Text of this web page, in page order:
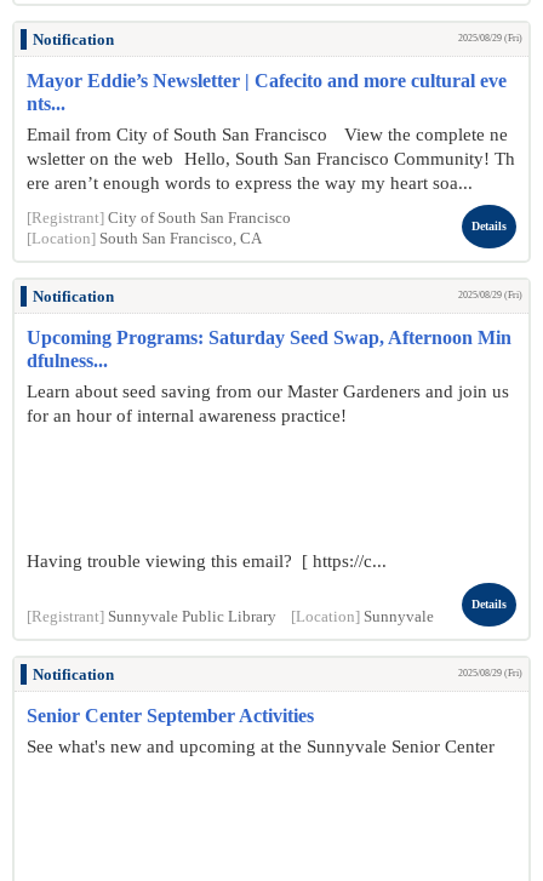
Notification 2025/08/29 (Fri)
Mayor Eddie’s Newsletter | Cafecito and more cultural eve
nts...
Email from City of South San Francisco View the complete ne
wsletter on the web Hello, South San Francisco Community! Th
ere aren’t enough words to express the way my heart soa...
[Registrant] City of South San Francisco
[Location] South San Francisco, CA
Details
Notification 2025/08/29 (Fri)
Upcoming Programs: Saturday Seed Swap, Afternoon Min
dfulness...
Learn about seed saving from our Master Gardeners and join us
for an hour of internal awareness practice!
Having trouble viewing this email? [ https://c...
[Registrant] Sunnyvale Public Library [Location] Sunnyvale
Details
Notification 2025/08/29 (Fri)
Senior Center September Activities
See what's new and upcoming at the Sunnyvale Senior Center